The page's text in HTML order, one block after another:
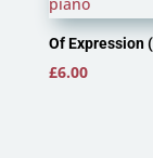
Of Expression
£6.00